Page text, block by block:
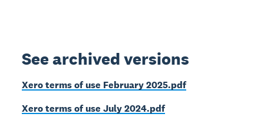
See archived versions
Xero terms of use February 2025.pdf
Xero terms of use July 2024.pdf